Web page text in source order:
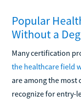
Popular
Without a
Many certification
the healthcare field
are among the
recognize for entry-